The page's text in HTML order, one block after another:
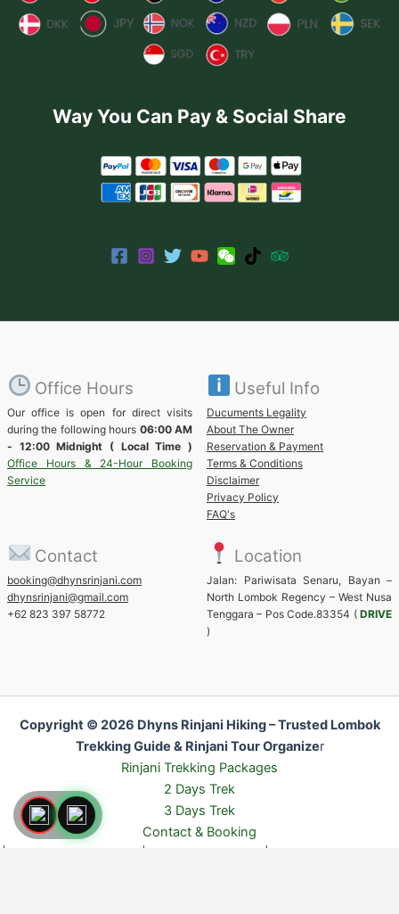
Way You Can Pay & Social Share
Office Hours
Our office is open for direct visits
during the following hours 06:00 AM
- 12:00 Midnight ( Local Time )
Office Hours & 24-Hour Booking
Service
Useful Info
Ducuments Legality
About The Owner
Reservation & Payment
Terms & Conditions
Disclaimer
Privacy Policy
FAQ's
Contact
booking@dhynsrinjani.com
dhynsrinjani@gmail.com
+62 823 397 58772
Location
Jalan: Pariwisata Senaru, Bayan –
North Lombok Regency – West Nusa
Tenggara – Pos Code.83354 ( DRIVE
)
Copyright © 2026 Dhyns Rinjani Hiking – Trusted Lombok
Trekking Guide & Rinjani Tour Organizer
Rinjani Trekking Packages
2 Days Trek
3 Days Trek
Contact & Booking
| Licensed Local Guide | Experienced Team | Best Price Guarantee